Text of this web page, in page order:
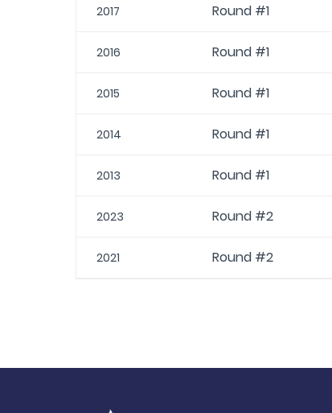
2017 Round #1
2016 Round #1
2015 Round #1
2014 Round #1
2013 Round #1
2023 Round #2
2021 Round #2